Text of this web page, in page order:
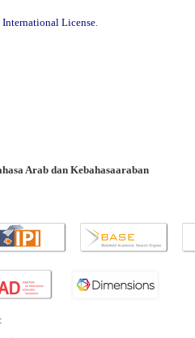
License.
Arab dan Kebahasaaraban